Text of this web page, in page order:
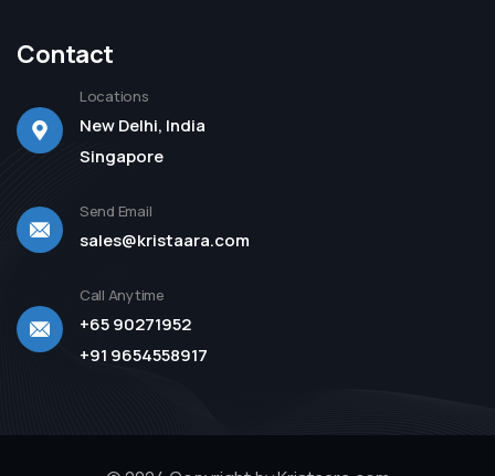
Contact
Locations
New Delhi, India
Singapore
Send Email
sales@kristaara.com
Call Anytime
+65 90271952
+91 9654558917